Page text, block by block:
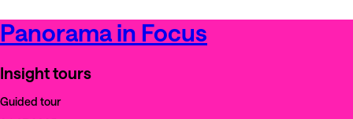
Panorama in Focus
Insight tours
Guided tour